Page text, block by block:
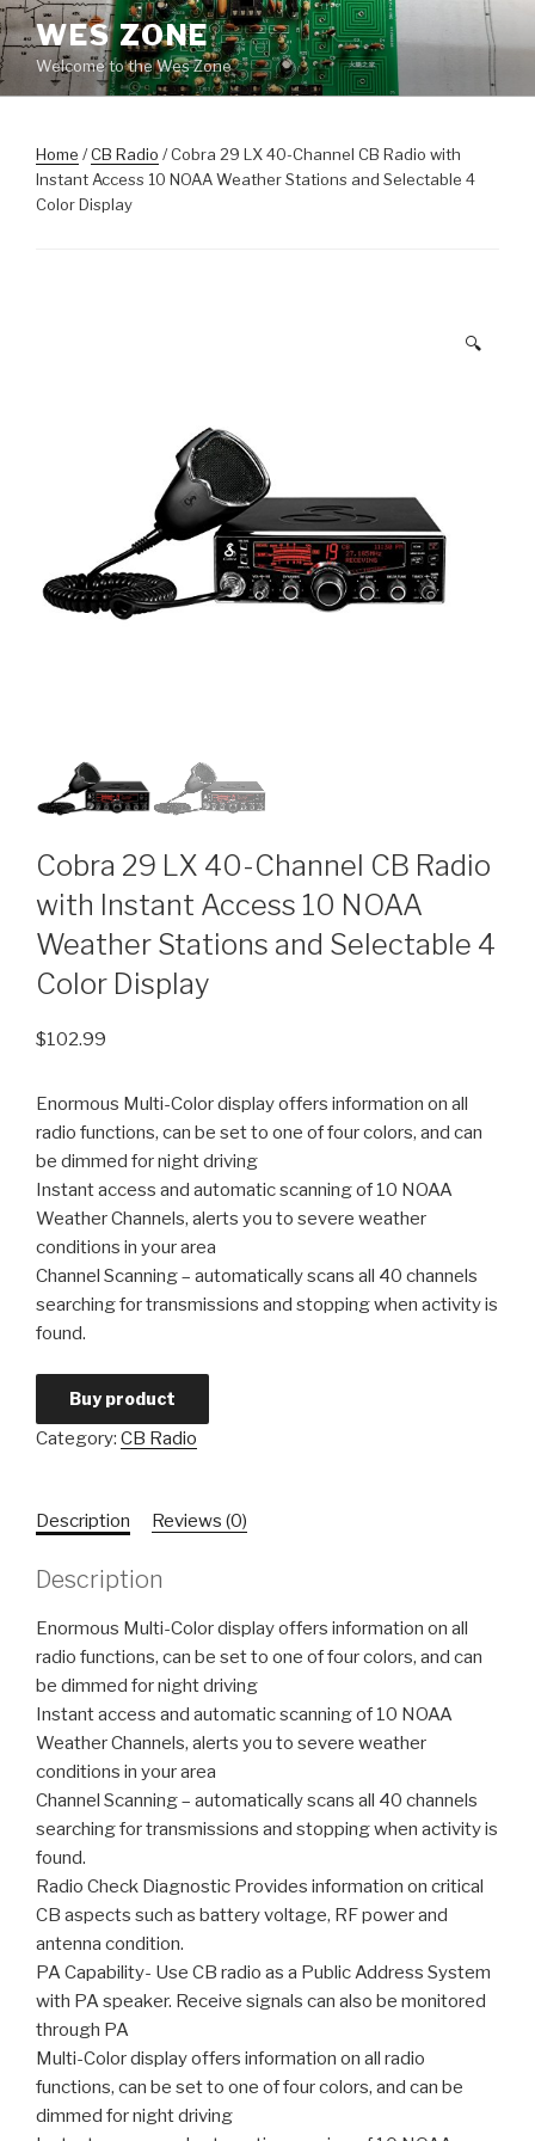
Skip
to
content
WES ZONE
Welcome to the Wes Zone
Home /CB Radio / Cobra 29 LX 40-Channel CB Radio with
Instant Access 10 NOAA Weather Stations and Selectable 4
Color Display
🔍
Cobra 29 LX 40-Channel CB Radio
with Instant Access 10 NOAA
Weather Stations and Selectable 4
Color Display
$102.99
Enormous Multi-Color display offers information on all
radio functions, can be set to one of four colors, and can
be dimmed for night driving
Instant access and automatic scanning of 10 NOAA
Weather Channels, alerts you to severe weather
conditions in your area
Channel Scanning – automatically scans all 40 channels
searching for transmissions and stopping when activity is
found.
Buy product
Category: CB Radio
Description Reviews (0)
Description
Enormous Multi-Color display offers information on all
radio functions, can be set to one of four colors, and can
be dimmed for night driving
Instant access and automatic scanning of 10 NOAA
Weather Channels, alerts you to severe weather
conditions in your area
Channel Scanning – automatically scans all 40 channels
searching for transmissions and stopping when activity is
found.
Radio Check Diagnostic Provides information on critical
CB aspects such as battery voltage, RF power and
antenna condition.
PA Capability- Use CB radio as a Public Address System
with PA speaker. Receive signals can also be monitored
through PA
Multi-Color display offers information on all radio
functions, can be set to one of four colors, and can be
dimmed for night driving